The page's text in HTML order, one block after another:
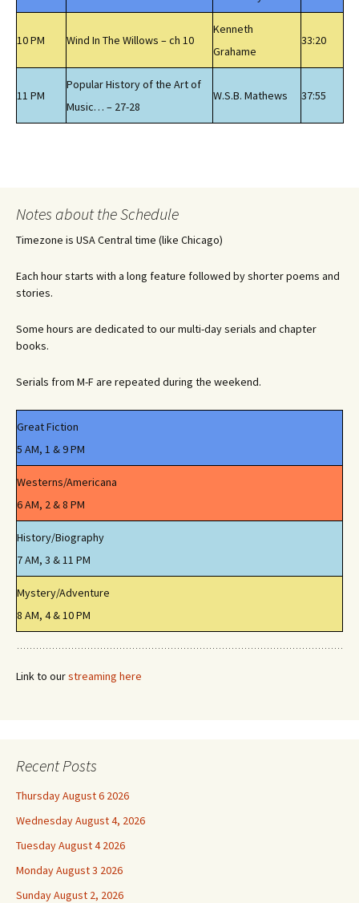
10 PM Wind In The Willows – ch 10
Kenneth
Grahame
33:20
11 PM
Popular History of the Art of
Music… – 27-28
W.S.B. Mathews 37:55
Notes about the Schedule
Timezone is USA Central time (like Chicago)
Each hour starts with a long feature followed by shorter poems and
stories.
Some hours are dedicated to our multi-day serials and chapter
books.
Serials from M-F are repeated during the weekend.
Great Fiction
5 AM, 1 & 9 PM
Westerns/Americana
6 AM, 2 & 8 PM
History/Biography
7 AM, 3 & 11 PM
Mystery/Adventure
8 AM, 4 & 10 PM
Link to ourstreaming here
Recent Posts
Thursday August 6 2026
Wednesday August 4, 2026
Tuesday August 4 2026
Monday August 3 2026
Sunday August 2, 2026